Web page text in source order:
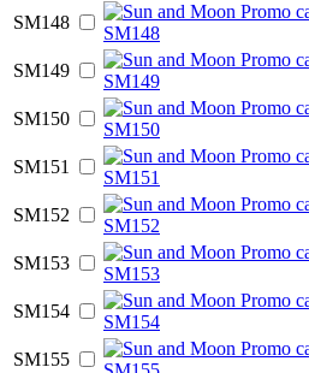
SM148
SM149
SM150
SM151
SM152
SM153
SM154
SM155